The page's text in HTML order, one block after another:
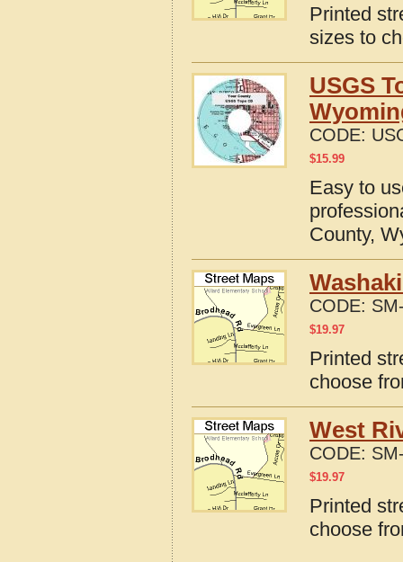
Printed
sizes to
USGS
CODE:
$15.99
Easy to
County,
CODE:
$19.97
Printed
choose
West
CODE:
$19.97
Printed
choose